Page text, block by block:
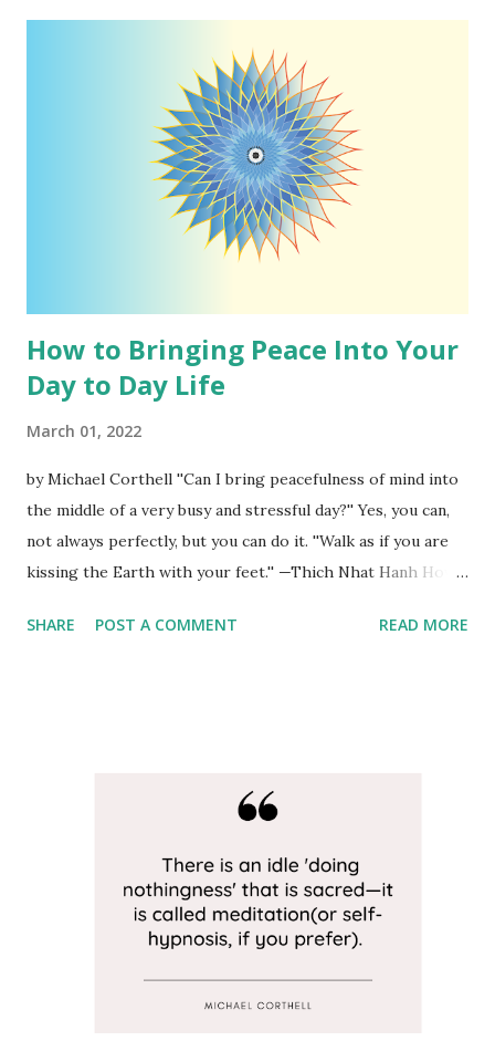
around me is to simplify things as I see fit. It is for my
benefit but if it helps others get a more precise picture of
how this glorious living being we call the Universe or God
operates, all the better, but please understand I am not
telling anyone they should believe as I do. I simply ask that
you consider what I say and my way of understanding
reality. First up in the series of 'What I Believe...
How to Bringing Peace Into Your
Day to Day Life
March 01, 2022
by Michael Corthell ''Can I bring peacefulness of mind into
the middle of a very busy and stressful day?'' Yes, you can,
not always perfectly, but you can do it. ''Walk as if you are
kissing the Earth with your feet.'' —Thich Nhat Hanh How
be present. The answer is simple, but as I stated above, it
stressful your job or life is, the practice of being 'present'
can become a safety, a true oasis. It can and will change
and totally 'present', the external forces of the outside
world are no longer an issue, because there is only you and
that 'force', that exist in this mo...
SHARE POST A COMMENT READ MORE